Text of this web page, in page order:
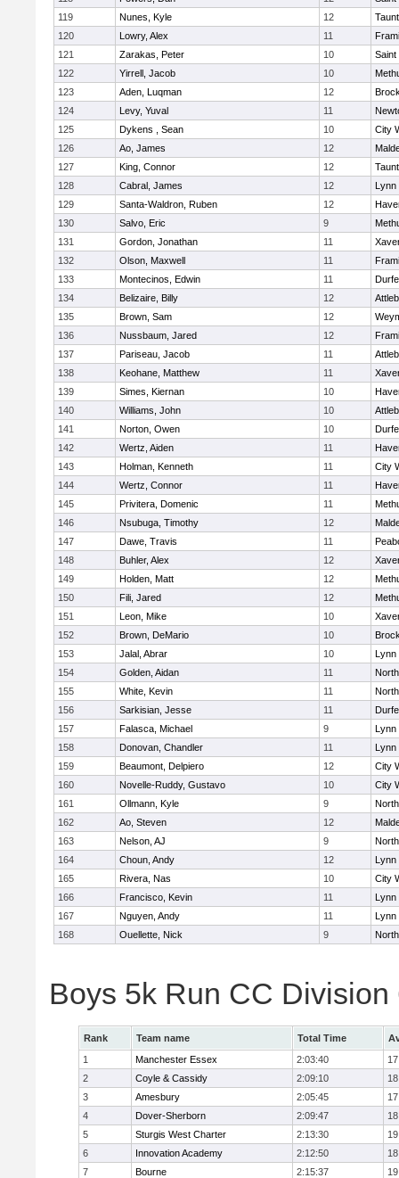
119
Nunes, Kyle 12
120
Lowry, Alex 11
121
Zarakas, Peter 10
Saint
122
Yirrell, Jacob 10
123
Aden, Luqman 12
124
Levy, Yuval 11
125
Dykens , Sean 10
City
126
Ao, James 12
127
King, Connor 12
128
Cabral, James 12
Lynn
129
Santa-Waldron, Ruben 12
130
Salvo, Eric 9
131
Gordon, Jonathan 11
132
Olson, Maxwell 11
133
Montecinos, Edwin 11
134
Belizaire, Billy 12
135
Brown, Sam 12
136
Nussbaum, Jared 12
137
Pariseau, Jacob 11
138
Keohane, Matthew 11
139
Simes, Kiernan 10
140
Williams, John 10
141
Norton, Owen 10
142
Wertz, Aiden 11
143
Holman, Kenneth 11
City
144
Wertz, Connor 11
145
Privitera, Domenic 11
146
Nsubuga, Timothy 12
147
Dawe, Travis 11
148
Buhler, Alex 12
149
Holden, Matt 12
150
Fili, Jared 12
151
Leon, Mike 10
152
Brown, DeMario 10
153
Jalal, Abrar 10
Lynn
154
Golden, Aidan 11
155
White, Kevin 11
156
Sarkisian, Jesse 11
157
Falasca, Michael 9
Lynn
158
Donovan, Chandler 11
Lynn
159
Beaumont, Delpiero 12
City
160
Novelle-Ruddy, Gustavo 10
City
161
Ollmann, Kyle 9
162
Ao, Steven 12
163
Nelson, AJ 9
164
Choun, Andy 12
Lynn
165
Rivera, Nas 10
City
166
Francisco, Kevin 11
Lynn
167
Nguyen, Andy 11
Lynn
168
Ouellette, Nick 9
Boys 5k Run CC Division
Rank Team name Total Time
1
Manchester Essex 2:03:40
2
Coyle & Cassidy 2:09:10
3
Amesbury 2:05:45
4
Dover-Sherborn 2:09:47
5
Sturgis West Charter 2:13:30
6
Innovation Academy 2:12:50
7
Bourne 2:15:37